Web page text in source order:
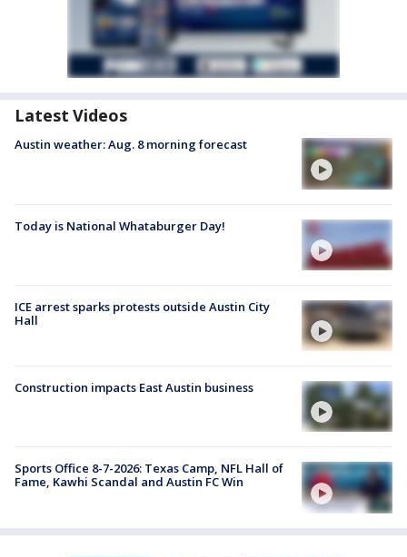
Latest Videos
Austin weather: Aug. 8 morning forecast
Today is National Whataburger Day!
ICE arrest sparks protests outside Austin City
Hall
Construction impacts East Austin business
Sports Office 8-7-2026: Texas Camp, NFL Hall of
Fame, Kawhi Scandal and Austin FC Win